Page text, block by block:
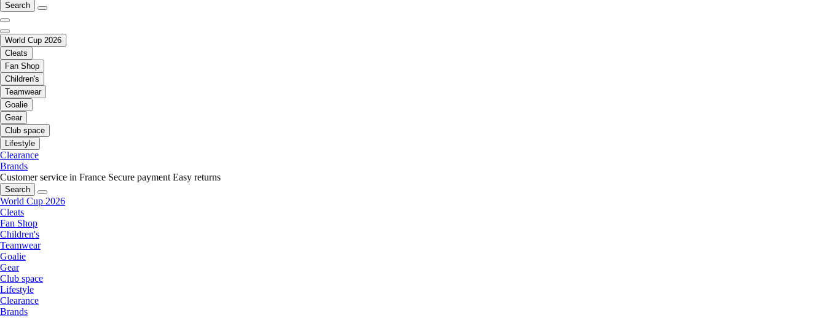
Search
World Cup 2026
Cleats
Fan Shop
Children's
Teamwear
Goalie
Gear
Club space
Lifestyle
Clearance
Brands
Customer service in France Secure payment Easy returns
Search
World Cup 2026
Cleats
Fan Shop
Children's
Teamwear
Goalie
Gear
Club space
Lifestyle
Clearance
Brands